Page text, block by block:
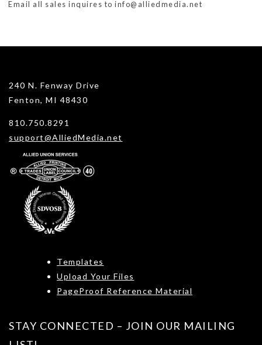
Email all sales inquires to info@alliedmedia.net
240 N. Fenway Drive
Fenton, MI 48430
810.750.8291
support@AlliedMedia.net
Templates
Upload Your Files
PageProof Reference Material
STAY CONNECTED – JOIN OUR MAILING